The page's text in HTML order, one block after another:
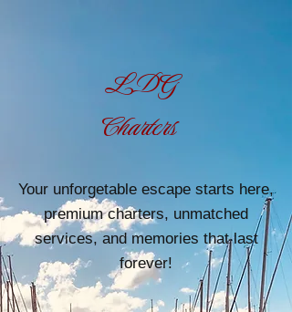
LDG
Charters
Your unforgetable escape starts here,
premium charters, unmatched
services, and memories that last
forever!